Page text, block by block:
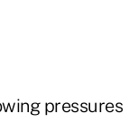
pressures